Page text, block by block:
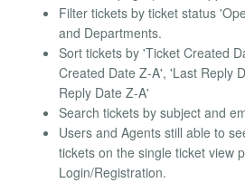
Filter tickets by ticket status
and Departments.
Sort tickets by 'Ticket Created
Created Date Z-A', 'Last Reply
Reply Date Z-A'
Search tickets by subject and
Users and Agents still able to
tickets on the single ticket view
Login/Registration.